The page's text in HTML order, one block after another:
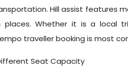
Hill assist features
places. Whether it is a local
traveller booking is most
Seat Capacity